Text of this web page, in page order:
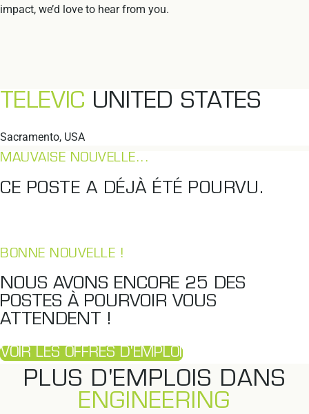
impact, we’d love to hear from you.
TELEVIC UNITED STATES
Sacramento, USA
MAUVAISE NOUVELLE...
CE POSTE A DÉJÀ ÉTÉ POURVU.
BONNE NOUVELLE !
NOUS AVONS ENCORE 25 DES
POSTES À POURVOIR VOUS
ATTENDENT !
VOIR LES OFFRES D'EMPLOI
PLUS D'EMPLOIS DANS
ENGINEERING